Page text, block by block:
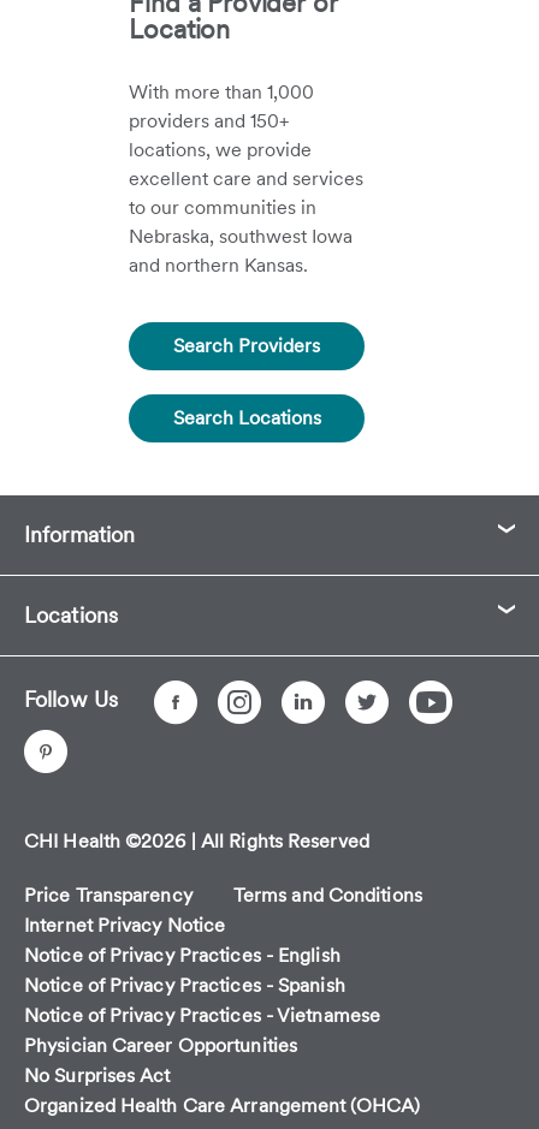
Location
With more than 1,000
providers and 150+
locations, we provide
excellent care and services
to our communities in
Nebraska, southwest Iowa
and northern Kansas.
Search Providers
Search Locations
Information
Locations
Follow Us
CHI Health ©2026 | All Rights Reserved
Price Transparency
Terms and Conditions
Internet Privacy Notice
Notice of Privacy Practices - English
Notice of Privacy Practices - Spanish
Notice of Privacy Practices - Vietnamese
Physician Career Opportunities
No Surprises Act
Organized Health Care Arrangement (OHCA)